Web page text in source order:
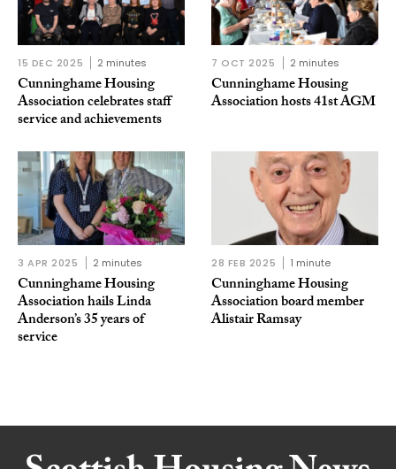
15 DEC 2025 2 minutes
Cunninghame Housing
Association celebrates staff
service and achievements
7 OCT 2025 2 minutes
Cunninghame Housing
Association hosts 41st AGM
3 APR 2025 2 minutes
Cunninghame Housing
Association hails Linda
Anderson’s 35 years of
service
28 FEB 2025 1 minute
Cunninghame Housing
Association board member
Alistair Ramsay